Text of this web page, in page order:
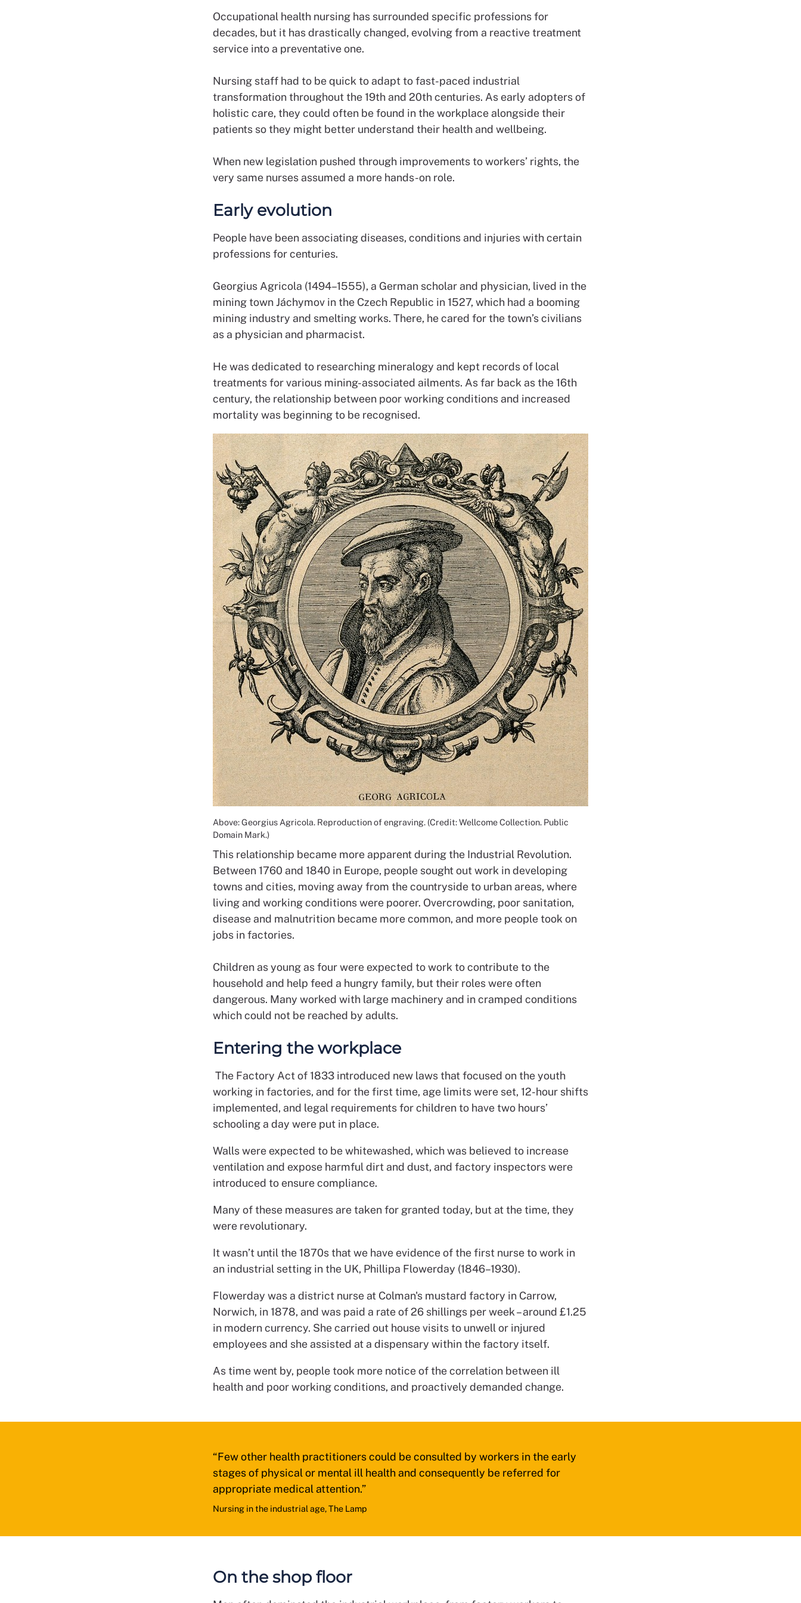
Occupational health nursing has surrounded specific professions for
decades, but it has drastically changed, evolving from a reactive treatment
service into a preventative one.
Nursing staff had to be quick to adapt to fast-paced industrial
transformation throughout the 19th and 20th centuries. As early adopters of
holistic care, they could often be found in the workplace alongside their
patients so they might better understand their health and wellbeing.
When new legislation pushed through improvements to workers’ rights, the
very same nurses assumed a more hands-on role.
Early evolution
People have been associating diseases, conditions and injuries with certain
professions for centuries.
Georgius Agricola (1494–1555), a German scholar and physician, lived in the
mining town Jáchymov in the Czech Republic in 1527, which had a booming
mining industry and smelting works. There, he cared for the town’s civilians
as a physician and pharmacist.
He was dedicated to researching mineralogy and kept records of local
treatments for various mining-associated ailments. As far back as the 16th
century, the relationship between poor working conditions and increased
mortality was beginning to be recognised.
Above: Georgius Agricola. Reproduction of engraving. (Credit: Wellcome Collection. Public
Domain Mark.)
This relationship became more apparent during the Industrial Revolution.
Between 1760 and 1840 in Europe, people sought out work in developing
towns and cities, moving away from the countryside to urban areas, where
living and working conditions were poorer. Overcrowding, poor sanitation,
disease and malnutrition became more common, and more people took on
jobs in factories.
Children as young as four were expected to work to contribute to the
household and help feed a hungry family, but their roles were often
dangerous. Many worked with large machinery and in cramped conditions
which could not be reached by adults.
Entering the workplace
The Factory Act of 1833 introduced new laws that focused on the youth
working in factories, and for the first time, age limits were set, 12-hour shifts
implemented, and legal requirements for children to have two hours’
schooling a day were put in place.
Walls were expected to be whitewashed, which was believed to increase
ventilation and expose harmful dirt and dust, and factory inspectors were
introduced to ensure compliance.
Many of these measures are taken for granted today, but at the time, they
were revolutionary.
It wasn’t until the 1870s that we have evidence of the first nurse to work in
an industrial setting in the UK, Phillipa Flowerday (1846–1930).
Flowerday was a district nurse at Colman's mustard factory in Carrow,
Norwich, in 1878, and was paid a rate of 26 shillings per week – around £1.25
in modern currency. She carried out house visits to unwell or injured
employees and she assisted at a dispensary within the factory itself.
As time went by, people took more notice of the correlation between ill
health and poor working conditions, and proactively demanded change.
“Few other health practitioners could be consulted by workers in the early
stages of physical or mental ill health and consequently be referred for
appropriate medical attention.”
Nursing in the industrial age, The Lamp
On the shop floor